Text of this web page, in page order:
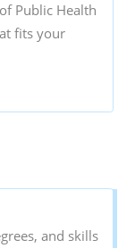
Public Health
fits your
and skills